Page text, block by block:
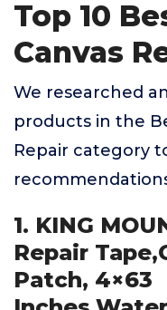
Top 10
Canvas
We researched
products in the
Repair category
1. KING
Repair
Patch, 4×63